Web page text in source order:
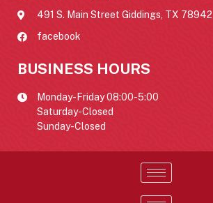
491 S. Main Street Giddings, TX 78942
facebook
BUSINESS HOURS
Monday-Friday 08:00-5:00
Saturday-Closed
Sunday-Closed